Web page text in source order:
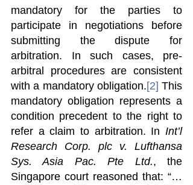
mandatory for the parties to
participate in negotiations before
submitting the dispute for
arbitration. In such cases, pre-
arbitral procedures are consistent
with a mandatory obligation.[2] This
mandatory obligation represents a
condition precedent to the right to
refer a claim to arbitration. In Int’l
Research Corp. plc v. Lufthansa
Sys. Asia Pac. Pte Ltd., the
Singapore court reasoned that: “…